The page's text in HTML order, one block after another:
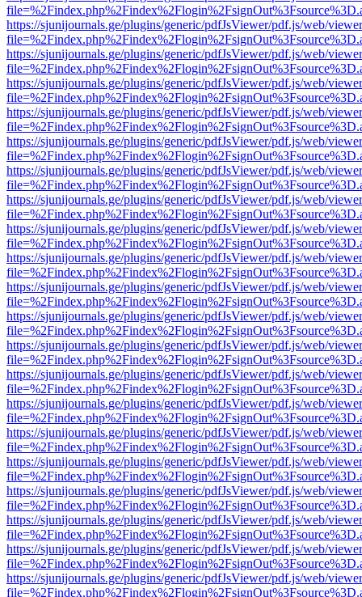
https://sjunijournals.ge/plugins/generic/pdfJsViewer/pdf.js/web/
https://sjunijournals.ge/plugins/generic/pdfJsViewer/pdf.js/web/
https://sjunijournals.ge/plugins/generic/pdfJsViewer/pdf.js/web/
https://sjunijournals.ge/plugins/generic/pdfJsViewer/pdf.js/web/
https://sjunijournals.ge/plugins/generic/pdfJsViewer/pdf.js/web/
https://sjunijournals.ge/plugins/generic/pdfJsViewer/pdf.js/web/
https://sjunijournals.ge/plugins/generic/pdfJsViewer/pdf.js/web/
https://sjunijournals.ge/plugins/generic/pdfJsViewer/pdf.js/web/
https://sjunijournals.ge/plugins/generic/pdfJsViewer/pdf.js/web/
https://sjunijournals.ge/plugins/generic/pdfJsViewer/pdf.js/web/
https://sjunijournals.ge/plugins/generic/pdfJsViewer/pdf.js/web/
https://sjunijournals.ge/plugins/generic/pdfJsViewer/pdf.js/web/
https://sjunijournals.ge/plugins/generic/pdfJsViewer/pdf.js/web/
https://sjunijournals.ge/plugins/generic/pdfJsViewer/pdf.js/web/
https://sjunijournals.ge/plugins/generic/pdfJsViewer/pdf.js/web/
https://sjunijournals.ge/plugins/generic/pdfJsViewer/pdf.js/web/
https://sjunijournals.ge/plugins/generic/pdfJsViewer/pdf.js/web/
https://sjunijournals.ge/plugins/generic/pdfJsViewer/pdf.js/web/
https://sjunijournals.ge/plugins/generic/pdfJsViewer/pdf.js/web/
https://sjunijournals.ge/plugins/generic/pdfJsViewer/pdf.js/web/